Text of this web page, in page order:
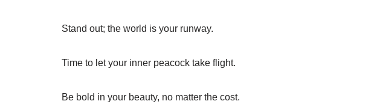
Stand out; the world is your runway.
Time to let your inner peacock take flight.
Be bold in your beauty, no matter the cost.